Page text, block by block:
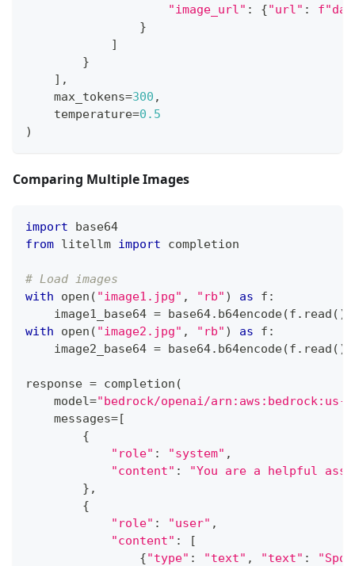
"image_url" : {"url" :
}
]
}
] ,
    max_tokens
=300 ,
    temperature
=0.5
)
Comparing Multiple Images
import base64
from litellm import completion
# Load images
with
open ( "image1.jpg" , "rb" ) as f :
    image1_base64
= base64. b64encode(f . read ( )
with
open ( "image2.jpg" , "rb" ) as f :
    image2_base64
= base64. b64encode(f . read ( )
response = completion (
    model
="bedrock/openai/arn:aws:bedrock:us-
    messages
=[
{
"role" : "system" ,
"content" :
"You are a helpful
} ,
{
"role" : "user" ,
"content" :
[
{"type" : "text" , "text" :